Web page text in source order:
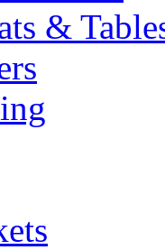
&